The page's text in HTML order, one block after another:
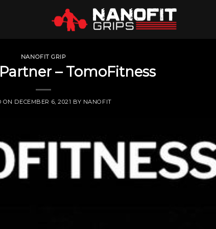
NANOFIT GRIP
– TomoFitness
ON DECEMBER 6, 2021 BY NANOFIT